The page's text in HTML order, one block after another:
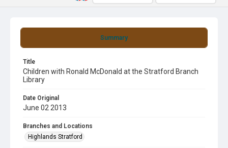
Summary
Title
Children with Ronald McDonald at the Stratford Branch
Library
Date Original
June 02 2013
Branches and Locations
Highlands Stratford